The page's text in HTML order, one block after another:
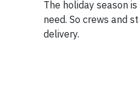
The holiday season
need. So crews and
delivery.